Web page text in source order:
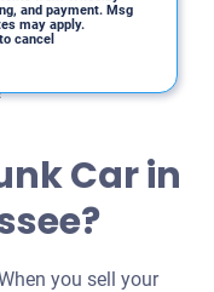
and payment. Msg
may apply.
cancel
Car in
you sell your